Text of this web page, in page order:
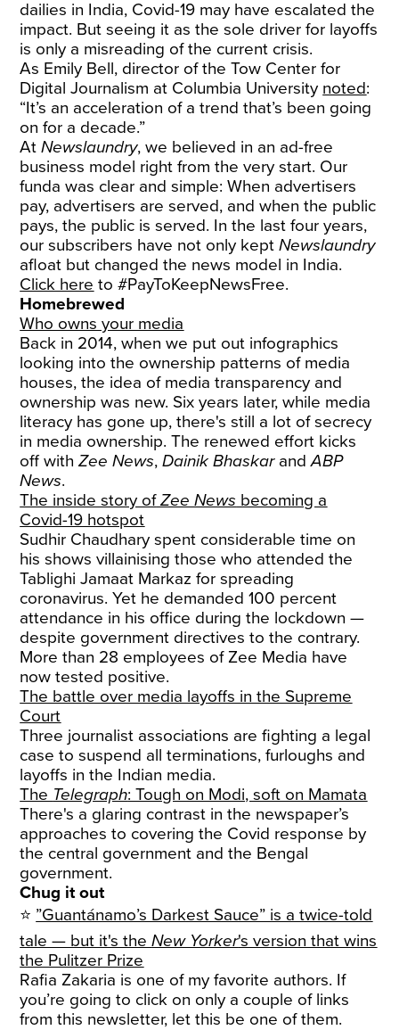
dailies in India, Covid-19 may have escalated the
impact. But seeing it as the sole driver for layoffs
is only a misreading of the current crisis.
As Emily Bell, director of the Tow Center for
Digital Journalism at Columbia University noted:
“It’s an acceleration of a trend that’s been going
on for a decade.”
AtNewslaundry, we believed in an ad-free
business model right from the very start. Our
funda was clear and simple: When advertisers
pay, advertisers are served, and when the public
pays, the public is served. In the last four years,
our subscribers have not only keptNewslaundry
afloat but changed the news model in India.
Click here to #PayToKeepNewsFree.
Homebrewed
Who owns your media
Back in 2014, when we put out infographics
looking into the ownership patterns of media
houses, the idea of media transparency and
ownership was new. Six years later, while media
literacy has gone up, there's still a lot of secrecy
in media ownership. The renewed effort kicks
off withZee News,Dainik BhaskarandABP
News.
The inside story ofZee News becoming a
Covid-19 hotspot
Sudhir Chaudhary spent considerable time on
his shows villainising those who attended the
Tablighi Jamaat Markaz for spreading
coronavirus. Yet he demanded 100 percent
attendance in his office during the lockdown —
despite government directives to the contrary.
More than 28 employees of Zee Media have
now tested positive.
The battle over media layoffs in the Supreme
Court
Three journalist associations are fighting a legal
case to suspend all terminations, furloughs and
layoffs in the Indian media.
The Telegraph: Tough on Modi, soft on Mamata
There's a glaring contrast in the newspaper’s
approaches to covering the Covid response by
the central government and the Bengal
government.
Chug it out
⭐ ”Guantánamo’s Darkest Sauce” is a twice-told
tale — but it's theNew Yorker's version that wins
the Pulitzer Prize
Rafia Zakaria is one of my favorite authors. If
you’re going to click on only a couple of links
from this newsletter, let this be one of them.